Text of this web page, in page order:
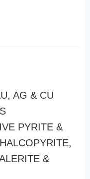
AG & CU
PYRITE &
&